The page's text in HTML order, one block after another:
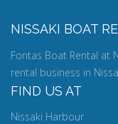
NISSAKI BOAT
Fontas Boat Rental at
rental business in
FIND US AT
Nissaki Harbour